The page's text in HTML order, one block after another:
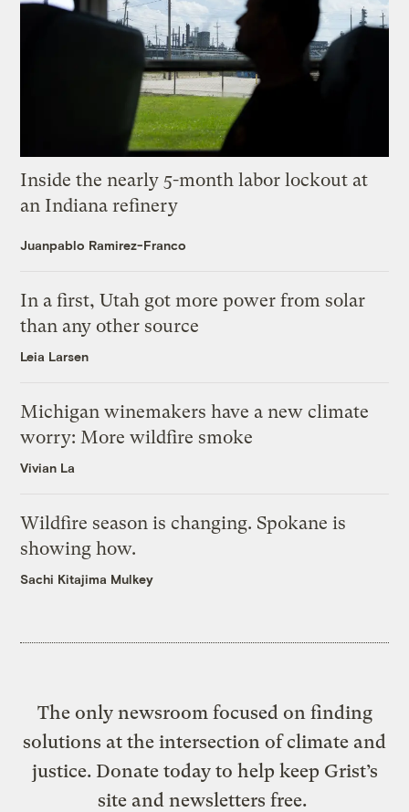
Inside the nearly 5-month labor lockout at
an Indiana refinery
Juanpablo Ramirez-Franco
In a first, Utah got more power from solar
than any other source
Leia Larsen
Michigan winemakers have a new climate
worry: More wildfire smoke
Vivian La
Wildfire season is changing. Spokane is
showing how.
Sachi Kitajima Mulkey
The only newsroom focused on finding
solutions at the intersection of climate and
justice. Donate today to help keep Grist’s
site and newsletters free.